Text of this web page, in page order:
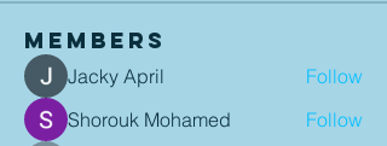
Members
Jacky April
Follow
Shorouk Mohamed
Follow